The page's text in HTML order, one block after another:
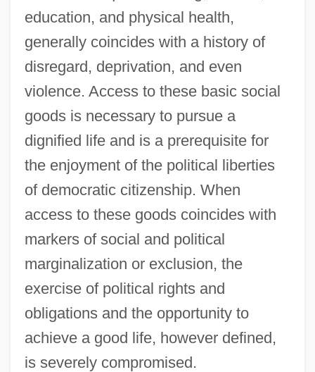
education, and physical health,
generally coincides with a history of
disregard, deprivation, and even
violence. Access to these basic social
goods is necessary to pursue a
dignified life and is a prerequisite for
the enjoyment of the political liberties
of democratic citizenship. When
access to these goods coincides with
markers of social and political
marginalization or exclusion, the
exercise of political rights and
obligations and the opportunity to
achieve a good life, however defined,
is severely compromised.